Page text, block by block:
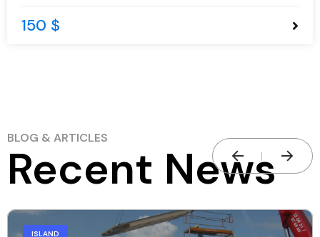
150 $
BLOG & ARTICLES
Recent News
ISLAND